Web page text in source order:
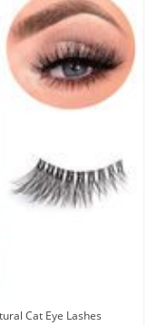
Cat Eye Lashes